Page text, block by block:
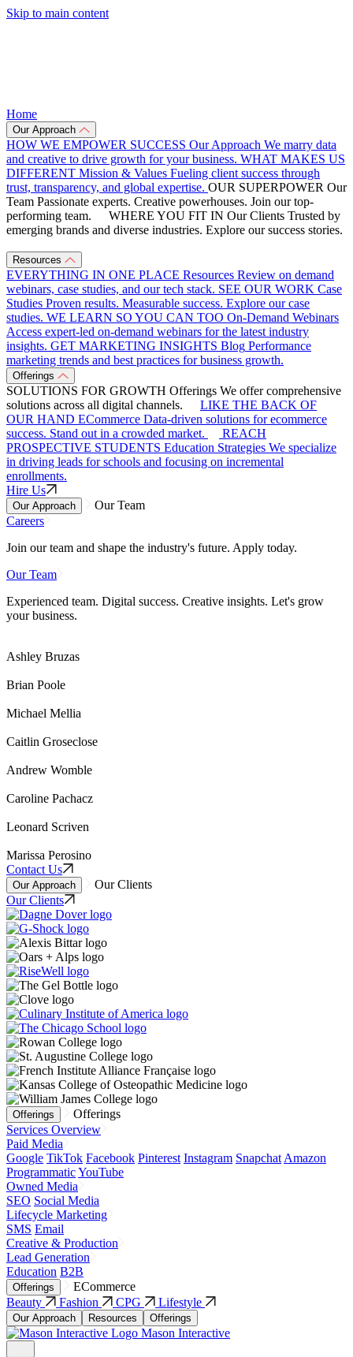
Skip to main content
Home
Our Approach
HOW WE EMPOWER SUCCESS Our Approach We marry data
and creative to drive growth for your business. WHAT MAKES US
DIFFERENT Mission & Values Fueling client success through
trust, transparency, and global expertise. OUR SUPERPOWER Our
Team Passionate experts. Creative powerhouses. Join our top-
performing team.
WHERE YOU FIT IN Our Clients Trusted by
emerging brands and diverse industries. Explore our success stories.
Resources
EVERYTHING IN ONE PLACE Resources Review on demand
webinars, case studies, and our tech stack. SEE OUR WORK Case
Studies Proven results. Measurable success. Explore our case
studies. WE LEARN SO YOU CAN TOO On-Demand Webinars
Access expert-led on-demand webinars for the latest industry
insights. GET MARKETING INSIGHTS Blog Performance
marketing trends and best practices for business growth.
Offerings
SOLUTIONS FOR GROWTH Offerings We offer comprehensive
solutions across all digital channels.
LIKE THE BACK OF
OUR HAND ECommerce Data-driven solutions for ecommerce
success. Stand out in a crowded market.
REACH
PROSPECTIVE STUDENTS Education Strategies We specialize
in driving leads for schools and focusing on incremental
enrollments.
Hire Us
Our Approach
Our Team
Careers
Join our team and shape the industry's future. Apply today.
Our Team
Experienced team. Digital success. Creative insights. Let's grow
your business.
Ashley Bruzas
Brian Poole
Michael Mellia
Caitlin Groseclose
Andrew Womble
Caroline Pachacz
Leonard Scriven
Marissa Perosino
Contact Us
Our Approach
Our Clients
Our Clients
Offerings
Offerings
Services Overview
Paid Media
Google TikTok Facebook Pinterest Instagram Snapchat Amazon
ProgrammaticYouTube
Owned Media
SEO Social Media
Lifecycle Marketing
SMS Email
Creative & Production
Lead Generation
Education B2B
Offerings
ECommerce
Beauty
Fashion CPG Lifestyle
Our Approach Resources Offerings
Mason Interactive